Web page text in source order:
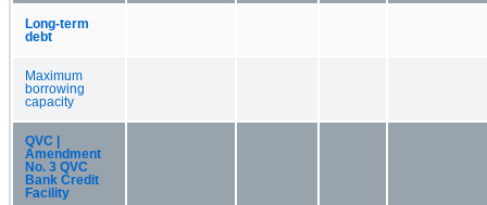
Long-term
debt
Maximum
borrowing
capacity
QVC |
Amendment
No. 3 QVC
Bank Credit
Facility